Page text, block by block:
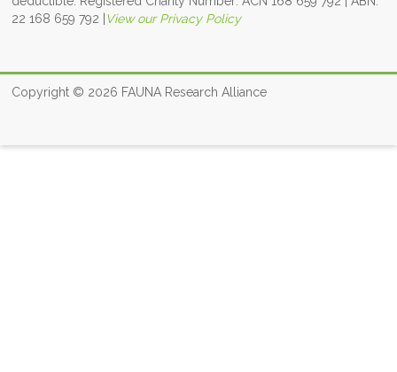
22 168 659 792
View our Privacy Policy
Copyright © 2026 FAUNA Research Alliance